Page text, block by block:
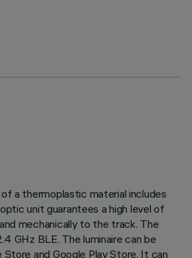
a thermoplastic material includes
unit guarantees a high level of
mechanically to the track. The
GHz BLE. The luminaire can be
and Google Play Store. It can